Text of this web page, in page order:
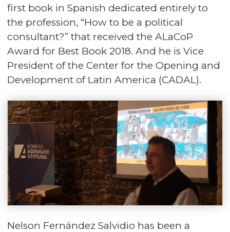
first book in Spanish dedicated entirely to
the profession, “How to be a political
consultant?” that received the ALaCoP
Award for Best Book 2018. And he is Vice
President of the Center for the Opening and
Development of Latin America (CADAL).
Nelson Fernández Salvidio has been a